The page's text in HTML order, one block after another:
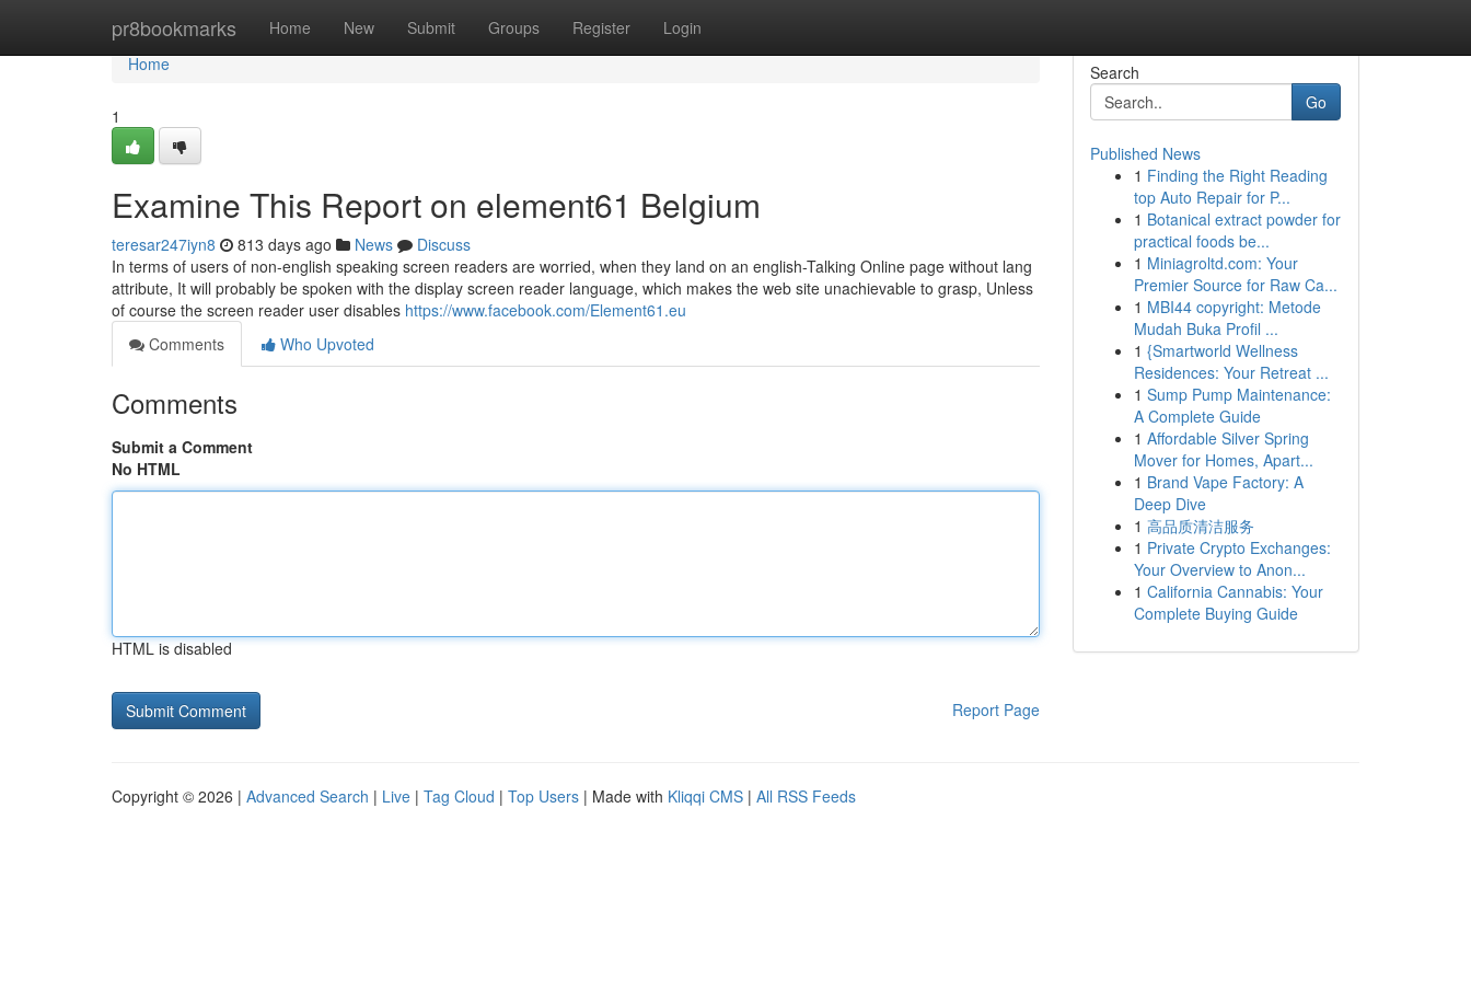
pr8bookmarks Home New Submit Groups Register Login
Home
Home
1
Examine This Report on element61 Belgium
teresar247iyn8 813 days ago News
Discuss
In terms of users of non-english speaking screen readers are worried, when they land on an english-Talking Online page without lang
attribute, It will probably be spoken with the display screen reader language, which makes the web site unachievable to grasp, Unless
of course the screen reader user disables https://www.facebook.com/Element61.eu
Comments
Who Upvoted
Comments
Submit a Comment
No HTML
HTML is disabled
Report Page
Search
Go
Published News
1 Finding the Right Reading
top Auto Repair for P...
1 Botanical extract powder for
practical foods be...
1 Miniagroltd.com: Your
Premier Source for Raw Ca...
1 MBI44 copyright: Metode
Mudah Buka Profil ...
1 {Smartworld Wellness
Residences: Your Retreat ...
1 Sump Pump Maintenance:
A Complete Guide
1 Affordable Silver Spring
Mover for Homes, Apart...
1 Brand Vape Factory: A
Deep Dive
1 高品质清洁服务
1 Private Crypto Exchanges:
Your Overview to Anon...
1 California Cannabis: Your
Complete Buying Guide
Copyright © 2026 | Advanced Search | Live | Tag Cloud | Top Users | Made with Kliqqi CMS | All RSS Feeds